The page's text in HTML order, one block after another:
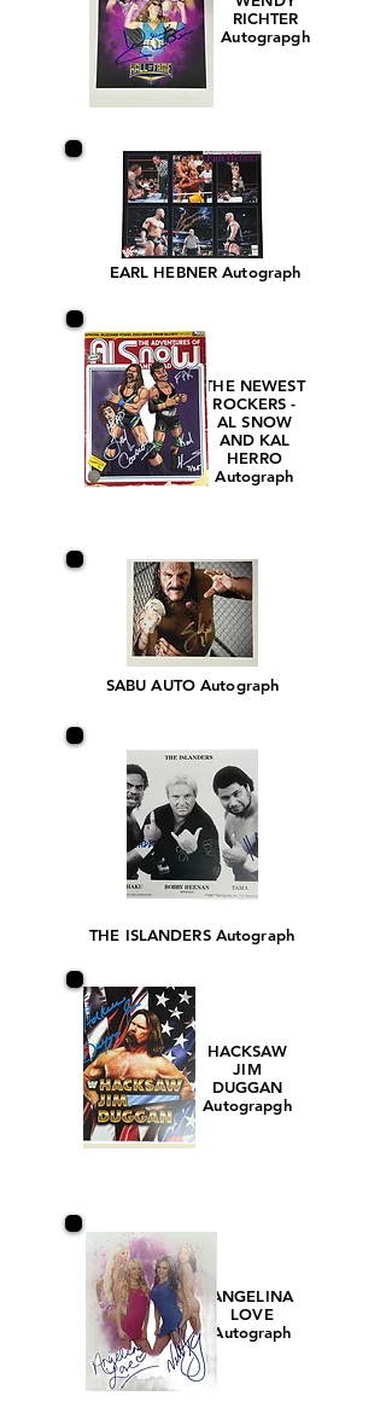
RICHTER
Autograpgh
EARL HEBNER Autograph
THE NEWEST
ROCKERS -
AL SNOW
AND KAL
HERRO
Autograph
SABU AUTO Autograph
THE ISLANDERS Autograph
HACKSAW
JIM
DUGGAN
Autograpgh
ANGELINA
LOVE
Autograph